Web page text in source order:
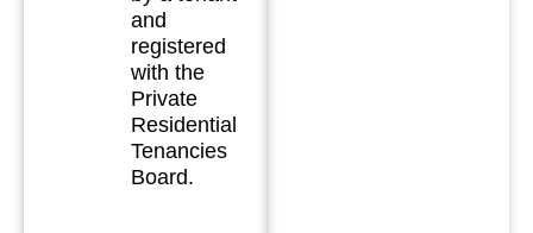
and
registered
with the
Private
Residential
Tenancies
Board.